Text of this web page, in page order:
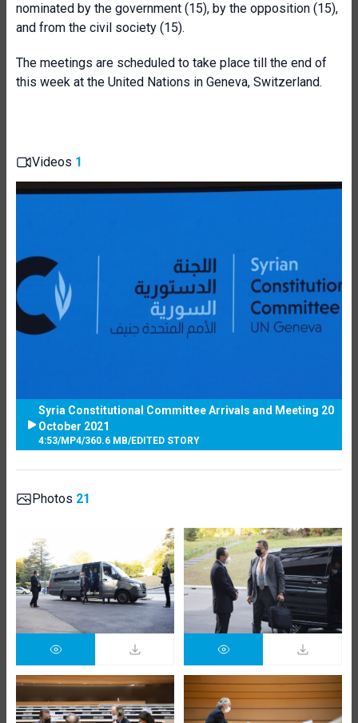
nominated by the government (15), by the opposition (15),
and from the civil society (15).
The meetings are scheduled to take place till the end of
this week at the United Nations in Geneva, Switzerland.
Videos 1
Syria Constitutional Committee Arrivals and Meeting 20
October 2021
4:53/MP4/360.6 MB/EDITED STORY
Photos 21